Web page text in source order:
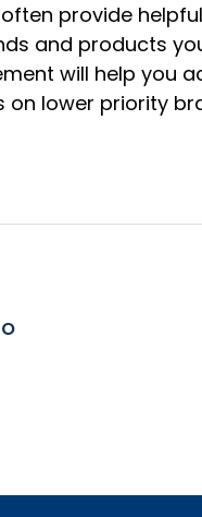
provide
and products
will help you
lower priority